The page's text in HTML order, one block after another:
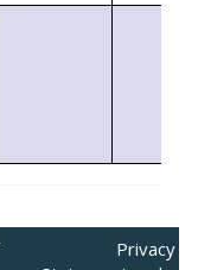
Privacy